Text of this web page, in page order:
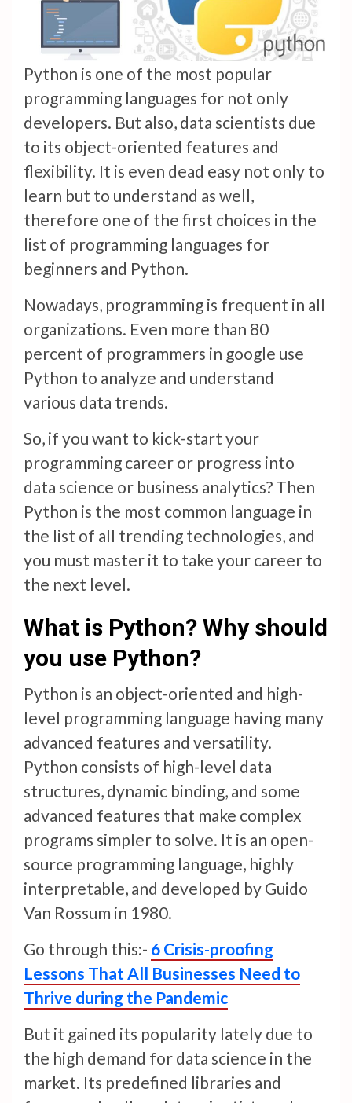
Python is one of the most popular
programming languages for not only
developers. But also, data scientists due
to its object-oriented features and
flexibility. It is even dead easy not only to
learn but to understand as well,
therefore one of the first choices in the
list of programming languages for
beginners and Python.
Nowadays, programming is frequent in all
organizations. Even more than 80
percent of programmers in google use
Python to analyze and understand
various data trends.
So, if you want to kick-start your
programming career or progress into
data science or business analytics? Then
Python is the most common language in
the list of all trending technologies, and
you must master it to take your career to
the next level.
What is Python? Why should
you use Python?
Python is an object-oriented and high-
level programming language having many
advanced features and versatility.
Python consists of high-level data
structures, dynamic binding, and some
advanced features that make complex
programs simpler to solve. It is an open-
source programming language, highly
interpretable, and developed by Guido
Van Rossum in 1980.
Go through this:- 6 Crisis-proofing
Lessons That All Businesses Need to
Thrive during the Pandemic
But it gained its popularity lately due to
the high demand for data science in the
market. Its predefined libraries and